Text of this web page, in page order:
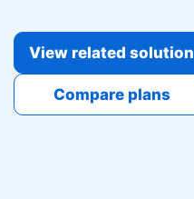
View related solution
Compare plans